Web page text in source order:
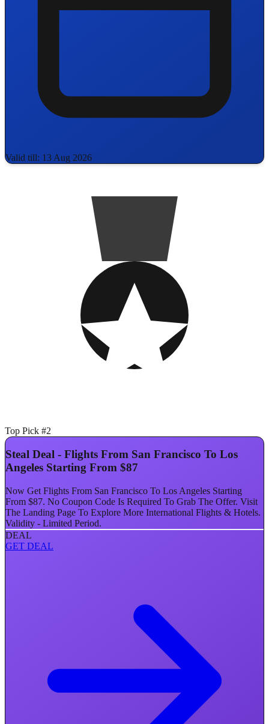
Valid till: 13 Aug 2026
Top Pick #2
Steal Deal - Flights From San Francisco To Los
Angeles Starting From $87
Now Get Flights From San Francisco To Los Angeles Starting
From $87. No Coupon Code Is Required To Grab The Offer. Visit
The Landing Page To Explore More International Flights & Hotels.
Validity - Limited Period.
DEAL
GET DEAL